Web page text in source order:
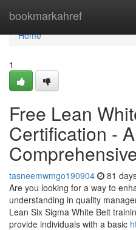
bookmarkahref
Home
Home
1
Free Lean
Certification - A
tasneemwmgo190904 81
Are you looking for a way to
understanding in quality
Lean Six Sigma White Belt
provide individuals with a basic